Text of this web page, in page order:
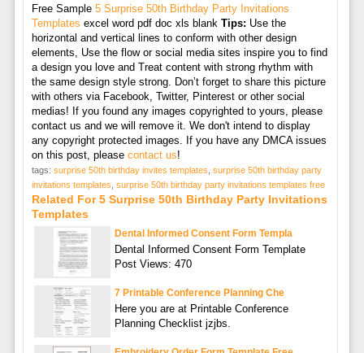
Free Sample 5 Surprise 50th Birthday Party Invitations
Templates excel word pdf doc xls blank Tips: Use the
horizontal and vertical lines to conform with other design
elements, Use the flow or social media sites inspire you to find
a design you love and Treat content with strong rhythm with
the same design style strong. Don’t forget to share this picture
with others via Facebook, Twitter, Pinterest or other social
medias! If you found any images copyrighted to yours, please
contact us and we will remove it. We don't intend to display
any copyright protected images. If you have any DMCA issues
on this post, please contact us!
tags: surprise 50th birthday invites templates, surprise 50th birthday party
invitations templates, surprise 50th birthday party invitations templates free
Related For 5 Surprise 50th Birthday Party Invitations
Templates
Dental Informed Consent Form Templa
Dental Informed Consent Form Template
Post Views: 470
7 Printable Conference Planning Che
Here you are at Printable Conference
Planning Checklist jzjbs.